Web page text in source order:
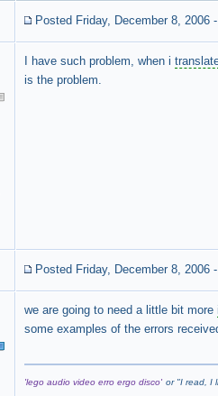
Posted Friday, December 8, 2006
I have such problem, when i
is the problem.
Posted Friday, December 8, 2006
we are going to need a little bit more
some examples of the errors
'lego audio video erro ergo disco' or "I read, I